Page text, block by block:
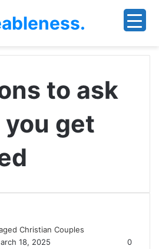
to ask
get
18, 2025 0